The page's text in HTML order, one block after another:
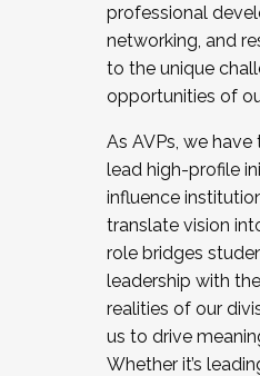
professional
networking, and
to the unique
opportunities of
As AVPs, we
lead high-profile
influence
translate vision
role bridges
leadership with
realities of our
us to drive
Whether it’s